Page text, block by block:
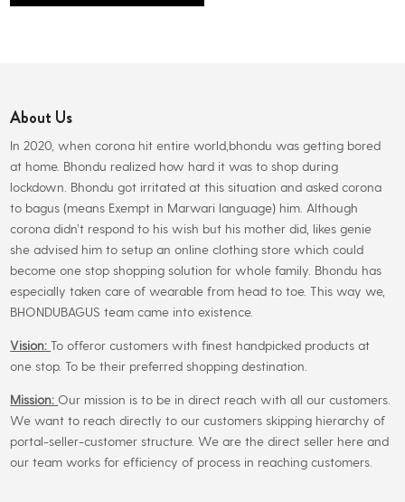
About Us
In 2020, when corona hit entire world,bhondu was getting bored
at home. Bhondu realized how hard it was to shop during
lockdown. Bhondu got irritated at this situation and asked corona
to bagus (means Exempt in Marwari language) him. Although
corona didn’t respond to his wish but his mother did, likes genie
she advised him to setup an online clothing store which could
become one stop shopping solution for whole family. Bhondu has
especially taken care of wearable from head to toe. This way we,
BHONDUBAGUS team came into existence.
Vision:To offeror customers with finest handpicked products at
one stop. To be their preferred shopping destination.
Mission:Our mission is to be in direct reach with all our customers.
We want to reach directly to our customers skipping hierarchy of
portal-seller-customer structure. We are the direct seller here and
our team works for efficiency of process in reaching customers.